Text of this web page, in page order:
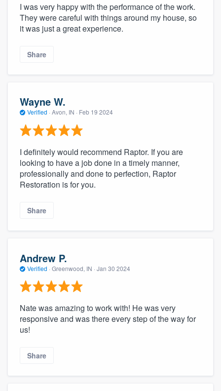
I was very happy with the performance of the work.
They were careful with things around my house, so
it was just a great experience.
Share
Wayne W.
Verified · Avon, IN · Feb 19 2024
I definitely would recommend Raptor. If you are
looking to have a job done in a timely manner,
professionally and done to perfection, Raptor
Restoration is for you.
Share
Andrew P.
Verified · Greenwood, IN · Jan 30 2024
Nate was amazing to work with! He was very
responsive and was there every step of the way for
us!
Share